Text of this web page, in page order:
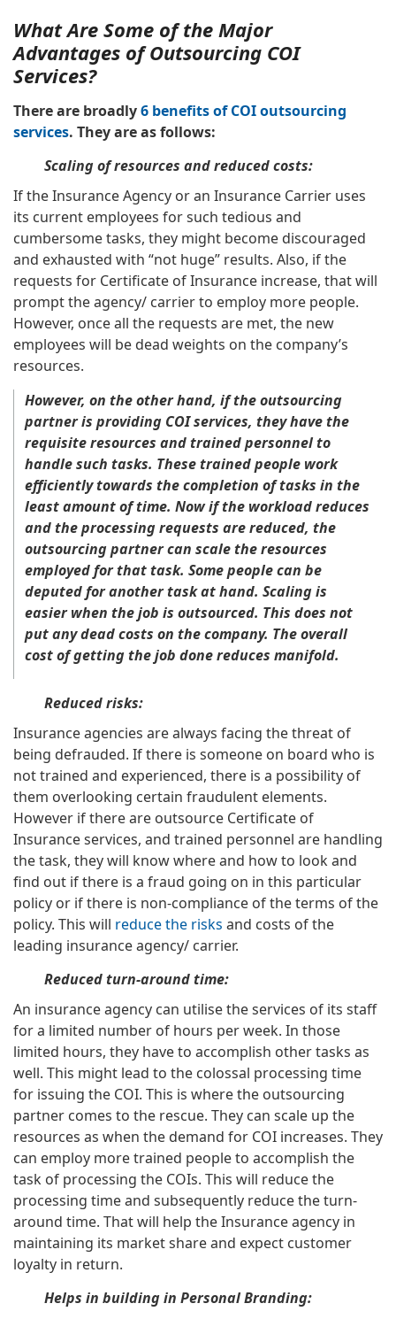
What Are Some of the Major
Advantages of Outsourcing COI
Services?
There are broadly6 benefits of COI outsourcing
services. They are as follows:
Scaling of resources and reduced costs:
If the Insurance Agency or an Insurance Carrier uses
its current employees for such tedious and
cumbersome tasks, they might become discouraged
and exhausted with “not huge” results. Also, if the
requests for Certificate of Insurance increase, that will
prompt the agency/ carrier to employ more people.
However, once all the requests are met, the new
employees will be dead weights on the company’s
resources.
However, on the other hand, if the outsourcing
partner is providing COI services, they have the
requisite resources and trained personnel to
handle such tasks. These trained people work
efficiently towards the completion of tasks in the
least amount of time. Now if the workload reduces
and the processing requests are reduced, the
outsourcing partner can scale the resources
employed for that task. Some people can be
deputed for another task at hand. Scaling is
easier when the job is outsourced. This does not
put any dead costs on the company. The overall
cost of getting the job done reduces manifold.
Reduced risks:
Insurance agencies are always facing the threat of
being defrauded. If there is someone on board who is
not trained and experienced, there is a possibility of
them overlooking certain fraudulent elements.
However if there are outsource Certificate of
Insurance services, and trained personnel are handling
the task, they will know where and how to look and
find out if there is a fraud going on in this particular
policy or if there is non-compliance of the terms of the
policy. This will reduce the risks and costs of the
leading insurance agency/ carrier.
Reduced turn-around time:
An insurance agency can utilise the services of its staff
for a limited number of hours per week. In those
limited hours, they have to accomplish other tasks as
well. This might lead to the colossal processing time
for issuing the COI. This is where the outsourcing
partner comes to the rescue. They can scale up the
resources as when the demand for COI increases. They
can employ more trained people to accomplish the
task of processing the COIs. This will reduce the
processing time and subsequently reduce the turn-
around time. That will help the Insurance agency in
maintaining its market share and expect customer
loyalty in return.
Helps in building in Personal Branding: